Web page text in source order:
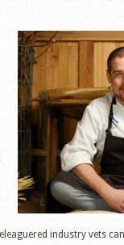
industry vets